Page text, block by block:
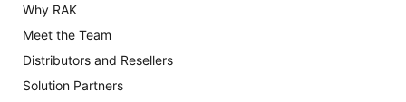
Why RAK
Meet the Team
Distributors and Resellers
Solution Partners